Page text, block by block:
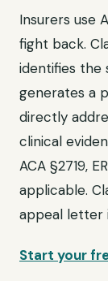
Insurers use
fight back.
identifies the
generates a
directly
clinical
ACA §2719,
applicable.
appeal letter
Start your